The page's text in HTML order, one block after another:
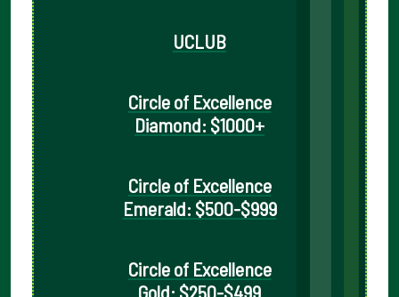
UCLUB
Circle of Excellence
Diamond: $1000+
Circle of Excellence
Emerald: $500-$999
Circle of Excellence
Gold: $250-$499